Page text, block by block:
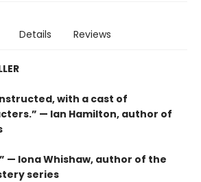
Details Reviews
with a cast of
— Ian Hamilton, author of
— Iona Whishaw, author of the
series